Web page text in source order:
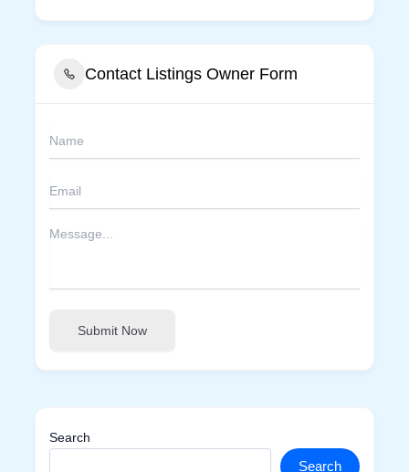
Contact Listings Owner Form
Submit Now
Search
Search